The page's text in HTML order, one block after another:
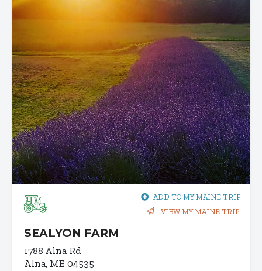
ADD TO MY MAINE TRIP
VIEW MY MAINE TRIP
SEALYON FARM
1788 Alna Rd
Alna, ME 04535